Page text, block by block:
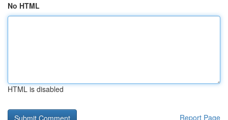
No HTML
HTML is disabled
Report Page